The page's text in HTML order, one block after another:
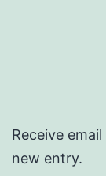
Receive
new entry.